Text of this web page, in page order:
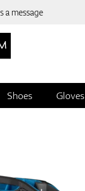
a message
Shoes Gloves